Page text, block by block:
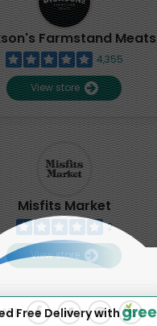
Farmstand Meats
4,355
View store
Misfits Market
2
View store
Free Delivery with